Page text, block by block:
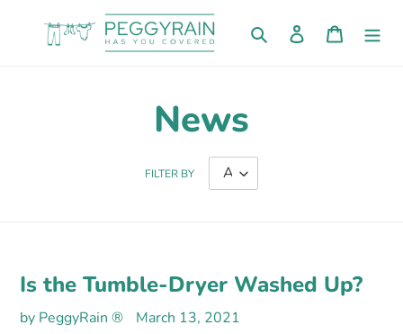
Search Log in Cart
News
FILTER BY
Is the Tumble-Dryer Washed Up?
by PeggyRain ® March 13, 2021